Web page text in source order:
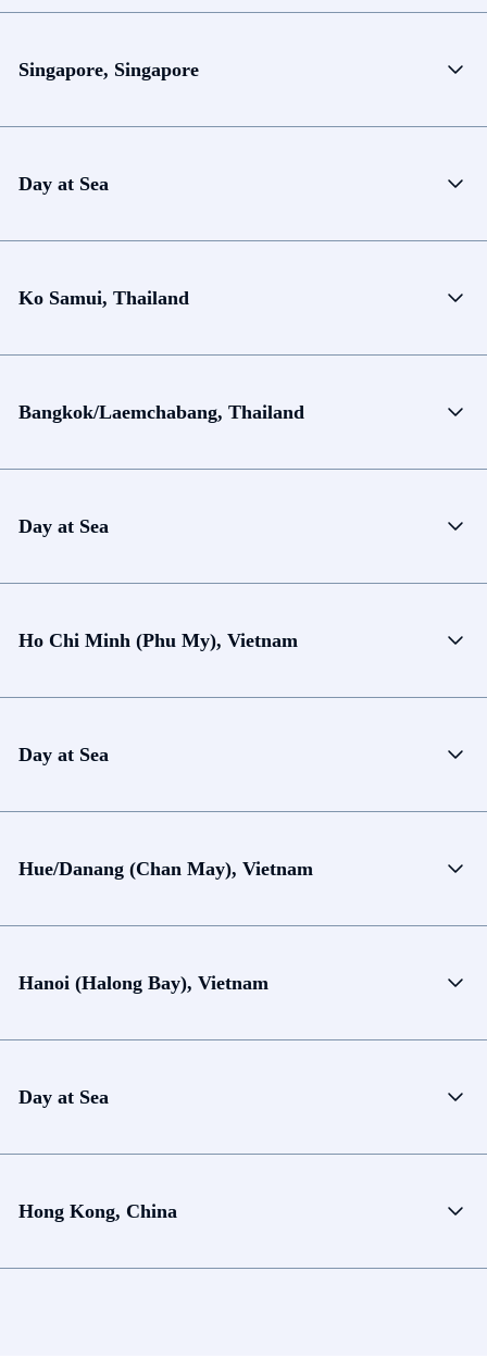
Singapore, Singapore
Day at Sea
Ko Samui, Thailand
Bangkok/Laemchabang, Thailand
Day at Sea
Ho Chi Minh (Phu My), Vietnam
Day at Sea
Hue/Danang (Chan May), Vietnam
Hanoi (Halong Bay), Vietnam
Day at Sea
Hong Kong, China